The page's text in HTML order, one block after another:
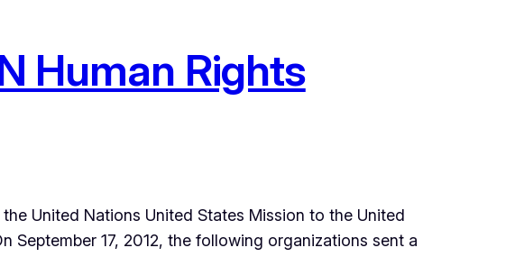
Human Rights
United Nations United States Mission to the United
September 17, 2012, the following organizations sent a